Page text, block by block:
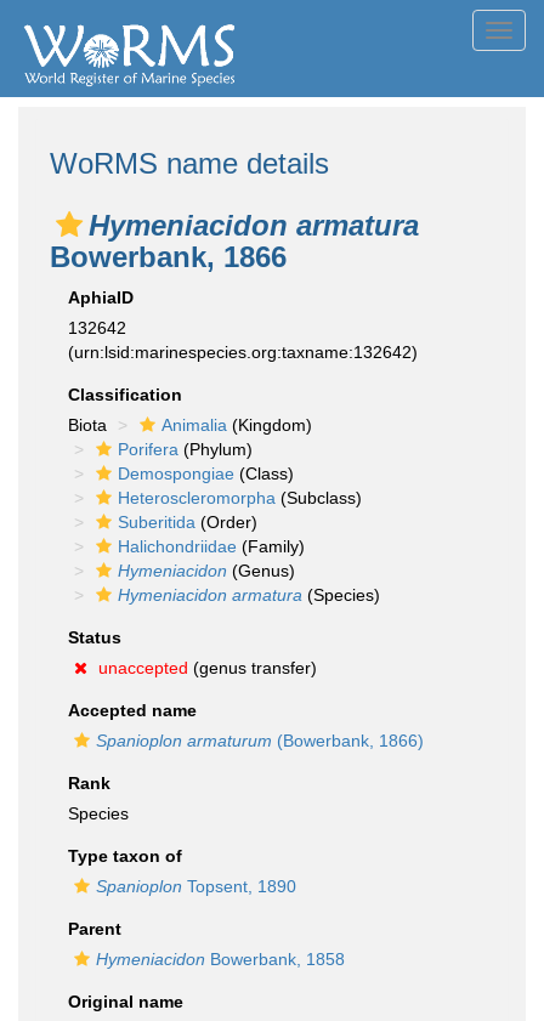
WoRMS name details
Hymeniacidon armatura
Bowerbank, 1866
AphiaID
132642
(urn:lsid:marinespecies.org:taxname:132642)
Classification
Biota
Animalia (Kingdom)
Porifera (Phylum)
Demospongiae (Class)
Heteroscleromorpha (Subclass)
Suberitida (Order)
Halichondriidae (Family)
Hymeniacidon (Genus)
Hymeniacidon armatura (Species)
Status
unaccepted (genus transfer)
Accepted name
Spanioplon armaturum (Bowerbank, 1866)
Rank
Species
Type taxon of
Spanioplon Topsent, 1890
Parent
Hymeniacidon Bowerbank, 1858
Original name